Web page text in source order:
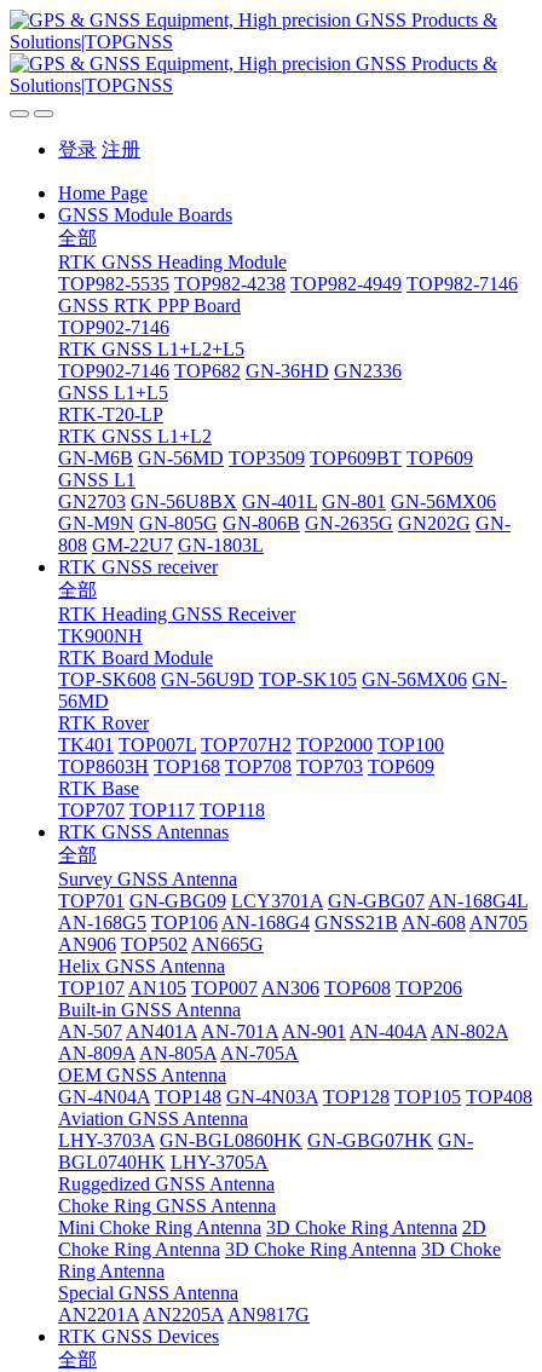
登录 注册
Home Page
GNSS Module Boards
全部
RTK GNSS Heading Module
TOP982-5535 TOP982-4238 TOP982-4949 TOP982-7146
GNSS RTK PPP Board
TOP902-7146
RTK GNSS L1+L2+L5
TOP902-7146 TOP682 GN-36HD GN2336
GNSS L1+L5
RTK-T20-LP
RTK GNSS L1+L2
GN-M6B GN-56MD TOP3509 TOP609BT TOP609
GNSS L1
GN2703 GN-56U8BX GN-401L GN-801 GN-56MX06
GN-M9N GN-805G GN-806B GN-2635G GN202G GN-
808 GM-22U7 GN-1803L
RTK GNSS receiver
全部
RTK Heading GNSS Receiver
TK900NH
RTK Board Module
TOP-SK608 GN-56U9D TOP-SK105 GN-56MX06 GN-
56MD
RTK Rover
TK401 TOP007L TOP707H2 TOP2000 TOP100
TOP8603H TOP168 TOP708 TOP703 TOP609
RTK Base
TOP707 TOP117 TOP118
RTK GNSS Antennas
全部
Survey GNSS Antenna
TOP701 GN-GBG09 LCY3701A GN-GBG07 AN-168G4L
AN-168G5 TOP106 AN-168G4 GNSS21B AN-608 AN705
AN906 TOP502 AN665G
Helix GNSS Antenna
TOP107 AN105 TOP007 AN306 TOP608 TOP206
Built-in GNSS Antenna
AN-507 AN401A AN-701A AN-901 AN-404A AN-802A
AN-809A AN-805A AN-705A
OEM GNSS Antenna
GN-4N04A TOP148 GN-4N03A TOP128 TOP105 TOP408
Aviation GNSS Antenna
LHY-3703A GN-BGL0860HK GN-GBG07HK GN-
BGL0740HK LHY-3705A
Ruggedized GNSS Antenna
Choke Ring GNSS Antenna
Mini Choke Ring Antenna 3D Choke Ring Antenna 2D
Choke Ring Antenna 3D Choke Ring Antenna 3D Choke
Ring Antenna
Special GNSS Antenna
AN2201A AN2205A AN9817G
RTK GNSS Devices
全部